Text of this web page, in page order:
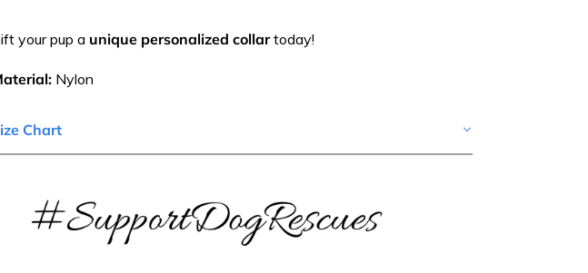
your pup a unique personalized collartoday!
Nylon
Chart